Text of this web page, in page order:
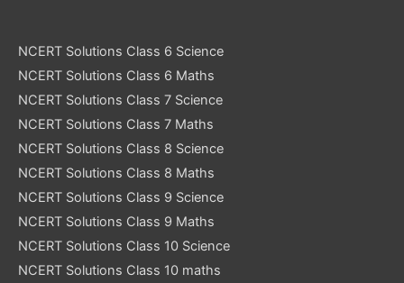
NCERT Solutions Class 6 Science
NCERT Solutions Class 6 Maths
NCERT Solutions Class 7 Science
NCERT Solutions Class 7 Maths
NCERT Solutions Class 8 Science
NCERT Solutions Class 8 Maths
NCERT Solutions Class 9 Science
NCERT Solutions Class 9 Maths
NCERT Solutions Class 10 Science
NCERT Solutions Class 10 maths